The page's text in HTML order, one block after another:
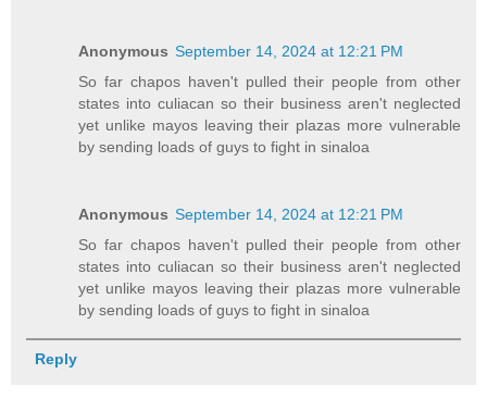
Anonymous September 14, 2024 at 12:21 PM
So far chapos haven't pulled their people from other
states into culiacan so their business aren't neglected
yet unlike mayos leaving their plazas more vulnerable
by sending loads of guys to fight in sinaloa
Anonymous September 14, 2024 at 12:21 PM
So far chapos haven't pulled their people from other
states into culiacan so their business aren't neglected
yet unlike mayos leaving their plazas more vulnerable
by sending loads of guys to fight in sinaloa
Reply